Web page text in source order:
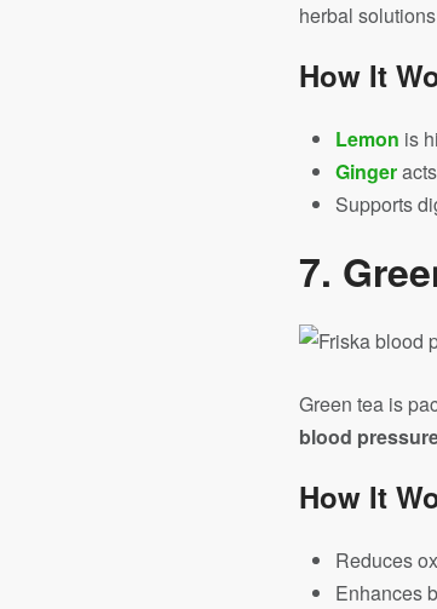
herbal
How It
Lemon is
Ginger
Supports
7.
Green tea is
blood
How It
Reduces
Enhances